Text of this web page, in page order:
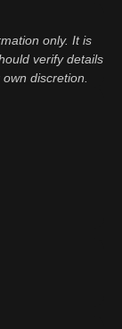
only. It is
verify details
discretion.